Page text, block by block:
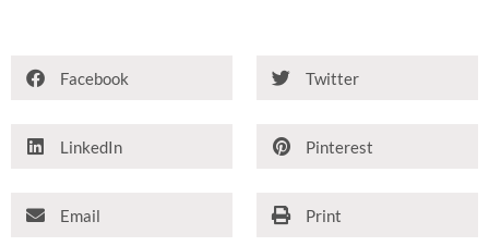
Facebook Twitter
LinkedIn Pinterest
Email Print